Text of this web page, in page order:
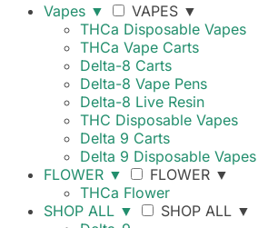
Vapes ▼ VAPES ▼
THCa Disposable Vapes
THCa Vape Carts
Delta-8 Carts
Delta-8 Vape Pens
Delta-8 Live Resin
THC Disposable Vapes
Delta 9 Carts
Delta 9 Disposable Vapes
FLOWER ▼ FLOWER ▼
THCa Flower
SHOP ALL ▼ SHOP ALL ▼